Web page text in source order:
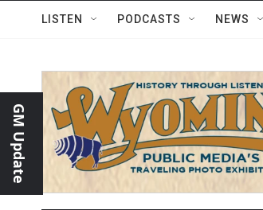
LISTEN PODCASTS NEWS
GM Update